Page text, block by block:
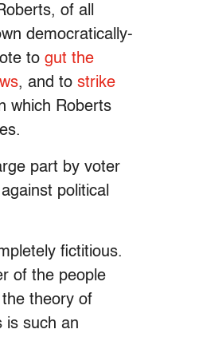
of all
democratically-
to gut the
, and to strike
which Roberts
part by voter
political
fictitious.
of the people
theory of
is such an